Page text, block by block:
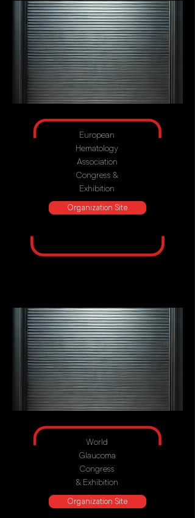
European
Hematology
Association
Congress &
Exhibition
Organization Site
World
Glaucoma
Congress
& Exhibition
Organization Site